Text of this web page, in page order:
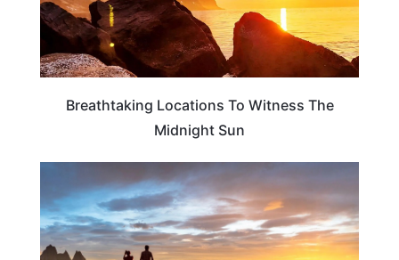
Breathtaking Locations To Witness The
Midnight Sun